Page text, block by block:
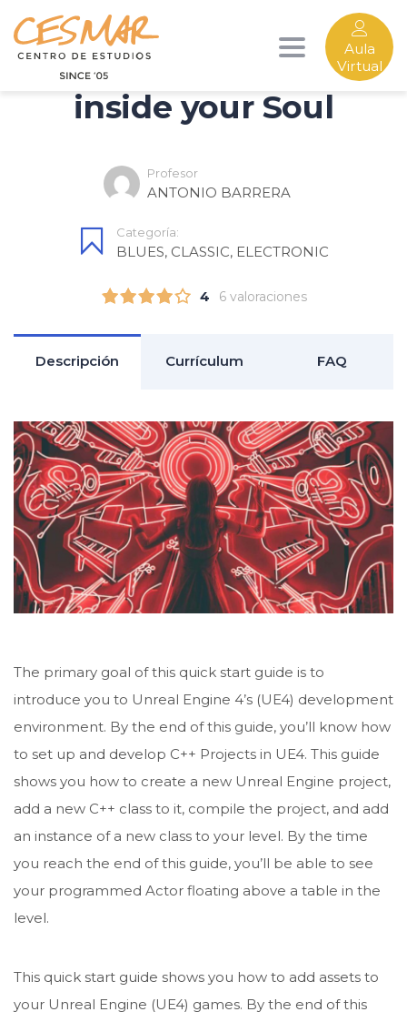
Toggle
navigation
Aula
Virtual
Find Music Category
inside your Soul
Profesor
ANTONIO BARRERA
Categoría:
BLUES, CLASSIC, ELECTRONIC
4 6 valoraciones
Descripción Currículum FAQ
The primary goal of this quick start guide is to
introduce you to Unreal Engine 4’s (UE4) development
environment. By the end of this guide, you’ll know how
to set up and develop C++ Projects in UE4. This guide
shows you how to create a new Unreal Engine project,
add a new C++ class to it, compile the project, and add
an instance of a new class to your level. By the time
you reach the end of this guide, you’ll be able to see
your programmed Actor floating above a table in the
level.
This quick start guide shows you how to add assets to
your Unreal Engine (UE4) games. By the end of this